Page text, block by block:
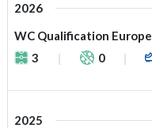
2026
WC Qualification Europe
3
0
2025